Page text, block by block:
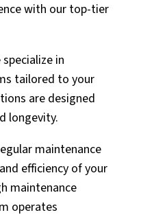
with our top-tier
specialize in
tailored to your
are designed
longevity.
maintenance
efficiency of your
maintenance
operates